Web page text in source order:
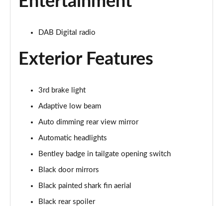
Page 31 of 152
4.0 V8 Mulliner Driving Spe 5dr Auto [Tour] 7 Seat
3.0 V6 Hybrid 462 A 5dr Auto
Page 34 of 152
Page 35 of 152
3.0 V6 Hybrid Mulliner Dr Sp 5dr Auto [Tour/4Seat]
4.0 V8 Mulliner Driving Spe 5dr Auto [Tour] 4 Seat
DAB Digital radio
Exterior Features
3rd brake light
Adaptive low beam
Auto dimming rear view mirror
Automatic headlights
Bentley badge in tailgate opening switch
Black door mirrors
Black painted shark fin aerial
Black rear spoiler